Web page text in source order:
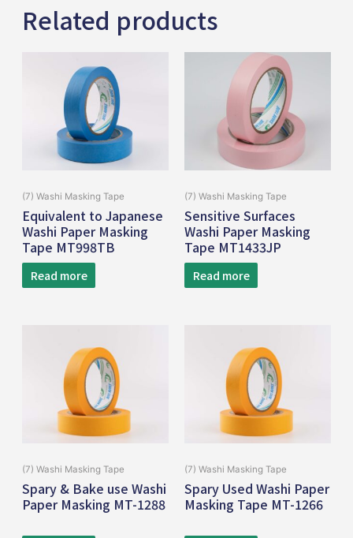
Related products
(7) Washi Masking Tape
Equivalent to Japanese
Washi Paper Masking
Tape MT998TB
Read more
(7) Washi Masking Tape
Sensitive Surfaces
Washi Paper Masking
Tape MT1433JP
Read more
(7) Washi Masking Tape
Spary & Bake use Washi
Paper Masking MT-1288
(7) Washi Masking Tape
Spary Used Washi Paper
Masking Tape MT-1266